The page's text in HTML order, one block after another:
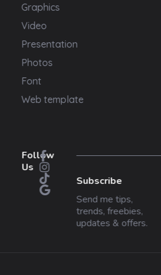
Graphics
Video
Presentation
Photos
Font
Web template
Follow
Us
Subscribe
Send me tips,
trends, freebies,
updates & offers.